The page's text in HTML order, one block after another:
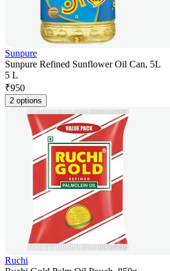
Sunpure
Sunpure Refined Sunflower Oil Can, 5L
5 L
₹950
2 options
Ruchi